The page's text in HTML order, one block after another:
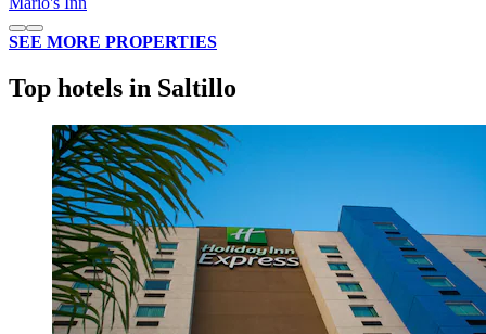
SEE MORE PROPERTIES
Top hotels in Saltillo